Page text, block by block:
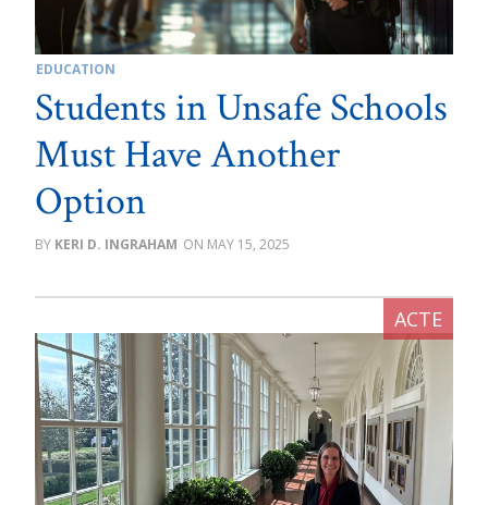
EDUCATION
Students in Unsafe Schools
Must Have Another
Option
KERI D. INGRAHAM MAY 15, 2025